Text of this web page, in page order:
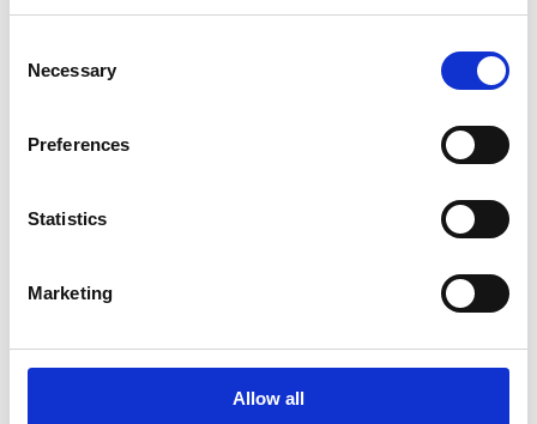
Selection
Necessary
Preferences
Statistics
Marketing
Allow all
September 2022